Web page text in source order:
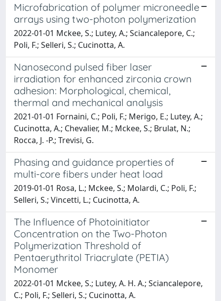
Microfabrication of polymer microneedle
arrays using two-photon polymerization
2022-01-01 Mckee, S.; Lutey, A.; Sciancalepore, C.;
Poli, F.; Selleri, S.; Cucinotta, A.
Nanosecond pulsed fiber laser
irradiation for enhanced zirconia crown
adhesion: Morphological, chemical,
thermal and mechanical analysis
2021-01-01 Fornaini, C.; Poli, F.; Merigo, E.; Lutey, A.;
Cucinotta, A.; Chevalier, M.; Mckee, S.; Brulat, N.;
Rocca, J. -P.; Trevisi, G.
Phasing and guidance properties of
multi-core fibers under heat load
2019-01-01 Rosa, L.; Mckee, S.; Molardi, C.; Poli, F.;
Selleri, S.; Vincetti, L.; Cucinotta, A.
The Influence of Photoinitiator
Concentration on the Two-Photon
Polymerization Threshold of
Pentaerythritol Triacrylate (PETIA)
Monomer
2022-01-01 Mckee, S.; Lutey, A. H. A.; Sciancalepore,
C.; Poli, F.; Selleri, S.; Cucinotta, A.